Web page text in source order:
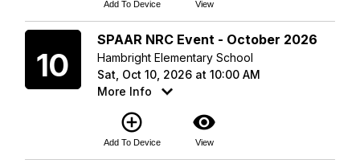
Add To Device View
10
SPAAR NRC Event - October 2026
Hambright Elementary School
Sat, Oct 10, 2026 at 10:00 AM
More Info
add_circle_outline
Add To Device
visibility
View